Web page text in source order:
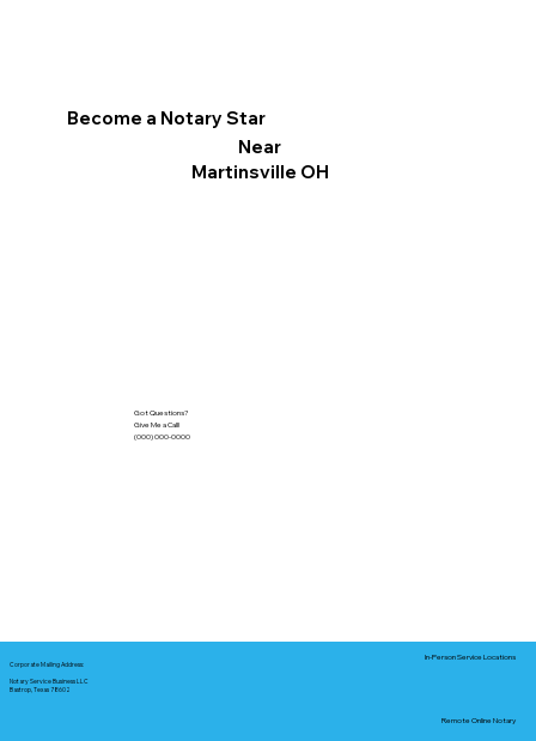
Become a Notary Star
Near
Martinsville OH
Got Questions?
Give Me a Call!
(000) 000-0000
Corporate Mailing Address:
Notary Service Business LLC
Bastrop, Texas 78602
In-Person Service Locations
Remote Online Notary